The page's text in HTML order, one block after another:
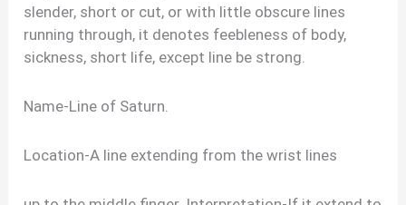
slender, short or cut, or with little obscure lines
running through, it denotes feebleness of body,
sickness, short life, except line be strong.
Name-Line of Saturn.
Location-A line extending from the wrist lines